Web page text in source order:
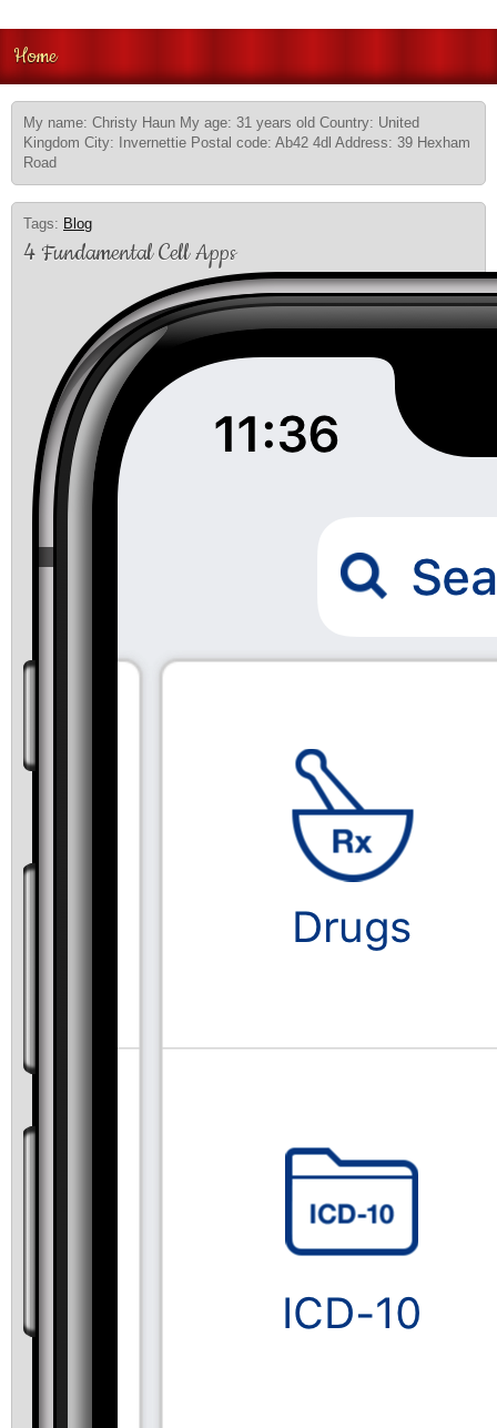
Home
My name: Christy Haun My age: 31 years old Country: United
Kingdom City: Invernettie Postal code: Ab42 4dl Address: 39 Hexham
Road
Tags: Blog
4 Fundamental Cell Apps